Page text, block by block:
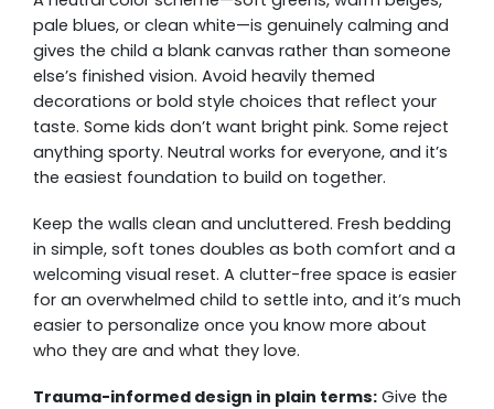
pale blues, or clean white—is genuinely calming and
gives the child a blank canvas rather than someone
else’s finished vision. Avoid heavily themed
decorations or bold style choices that reflect your
taste. Some kids don’t want bright pink. Some reject
anything sporty. Neutral works for everyone, and it’s
the easiest foundation to build on together.
Keep the walls clean and uncluttered. Fresh bedding
in simple, soft tones doubles as both comfort and a
welcoming visual reset. A clutter-free space is easier
for an overwhelmed child to settle into, and it’s much
easier to personalize once you know more about
who they are and what they love.
Trauma-informed design in plain terms: Give the